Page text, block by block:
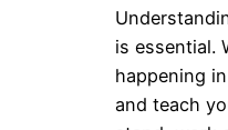
is essential.
happening
and teach